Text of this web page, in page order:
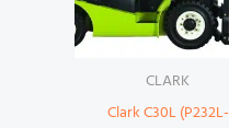
CLARK
Clark C30L (P232L-